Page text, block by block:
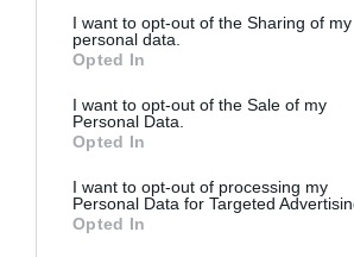
I want to opt-out of the Sharing of my
personal data.
Opted In
I want to opt-out of the Sale of my
Personal Data.
Opted In
I want to opt-out of processing my
Personal Data for Targeted
Opted In
Madeleine Clow-Suares commented: “I
have this much support.”
#Deconfinement pic.twitter.com/